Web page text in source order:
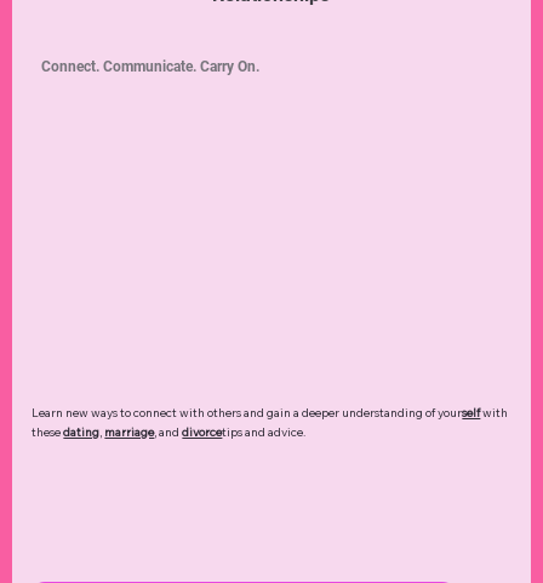
Learn new ways to connect with others and gain a deeper understanding of yourselfwith
thesedating, marriage, anddivorcetips and advice.
Connect. Communicate. Carry On.